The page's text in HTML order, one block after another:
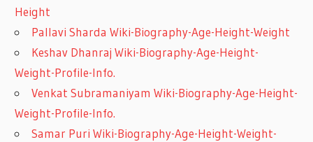
Height
Pallavi Sharda Wiki-Biography-Age-Height-Weight
Keshav Dhanraj Wiki-Biography-Age-Height-
Weight-Profile-Info.
Venkat Subramaniyam Wiki-Biography-Age-Height-
Weight-Profile-Info.
Samar Puri Wiki-Biography-Age-Height-Weight-